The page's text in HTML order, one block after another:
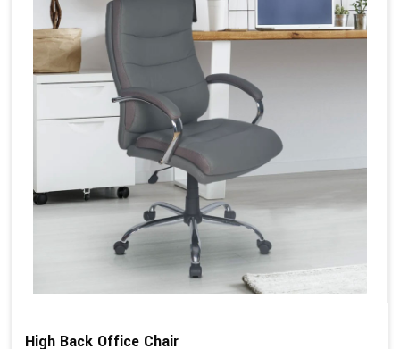
High Back Office Chair